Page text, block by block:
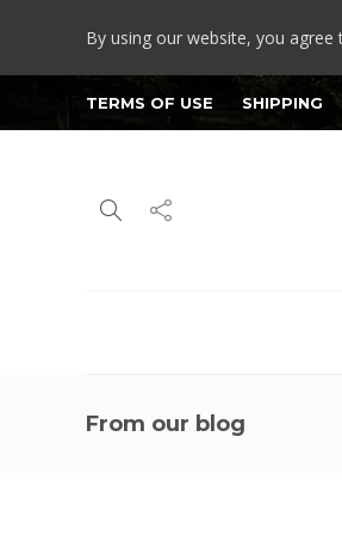
By using our website, you
TERMS OF USE SHIPPING
From our blog